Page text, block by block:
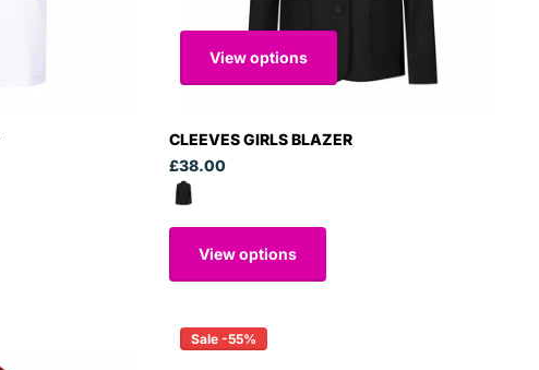
View options
CLEEVES GIRLS BLAZER
£38.00
View options
Sale -55%